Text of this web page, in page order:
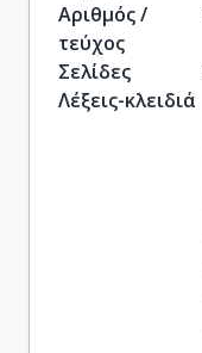
Αριθμός /
τεύχος
Σελίδες
Λέξεις-κλειδιά